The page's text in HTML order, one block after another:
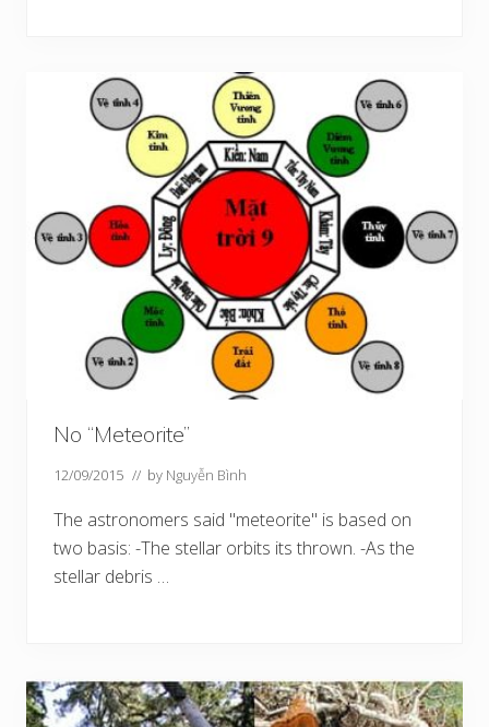
No “Meteorite”
12/09/2015 // by Nguyễn Bình
The astronomers said "meteorite" is based on
two basis: -The stellar orbits its thrown. -As the
stellar debris …